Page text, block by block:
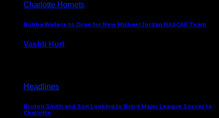
Charlotte Hornets
Bubba Wallace to Drive for New Michael Jordan NASCAR Team
Vashti Hurt
Headlines
Bruton Smith and Son Looking to Bring Major League Soccer to
Charlotte